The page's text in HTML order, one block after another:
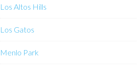
Los Altos Hills
Los Gatos
Menlo Park